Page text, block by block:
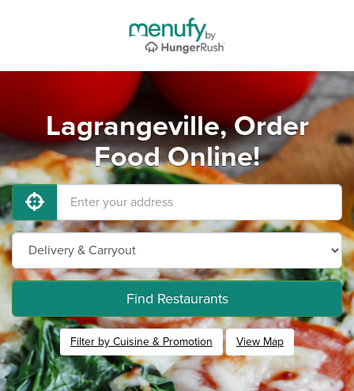
Lagrangeville, Order
Food Online!
Find Restaurants
Filter by Cuisine & Promotion View Map